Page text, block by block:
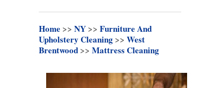
Home >> NY >> Furniture And
Upholstery Cleaning >> West
Brentwood >> Mattress Cleaning